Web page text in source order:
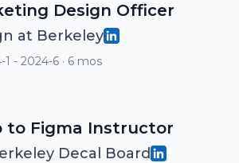
Design Officer
at Berkeley
1 - 2024-6 · 6 mos
to Figma Instructor
Decal Board